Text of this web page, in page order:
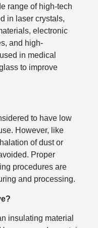
range of high-tech
in laser crystals,
electronic
and high-
in medical
to improve
to have low
However, like
of dust or
Proper
procedures are
and processing.
insulating material